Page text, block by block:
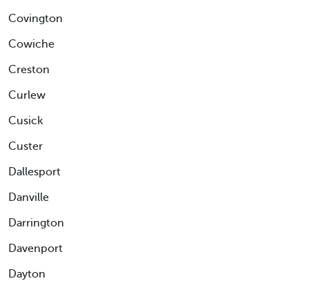
Covington
Cowiche
Creston
Curlew
Cusick
Custer
Dallesport
Danville
Darrington
Davenport
Dayton